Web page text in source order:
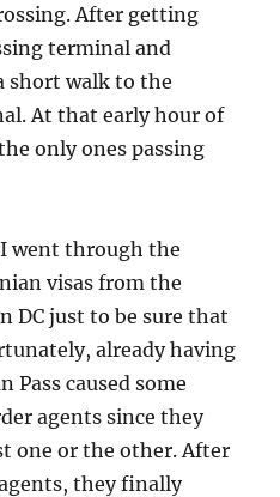
After getting
terminal and
short walk to the
At that early hour of
only ones passing
went through the
visas from the
DC just to be sure that
already having
Pass caused some
agents since they
one or the other. After
they finally